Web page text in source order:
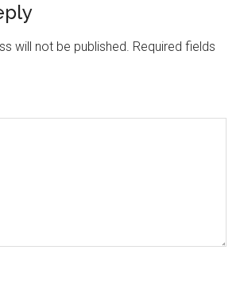
will not be published. Required fields